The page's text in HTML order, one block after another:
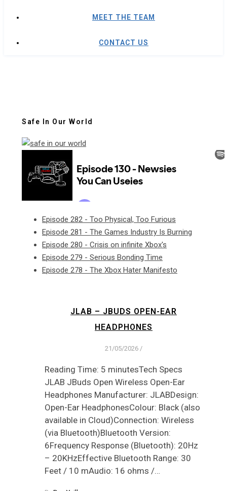
MEET THE TEAM
CONTACT US
Safe In Our World
Episode 282 - Too Physical, Too Furious
Episode 281 - The Games Industry Is Burning
Episode 280 - Crisis on infinite Xbox's
Episode 279 - Serious Bonding Time
Episode 278 - The Xbox Hater Manifesto
JLAB – JBUDS OPEN-EAR
HEADPHONES
21/05/2026 /
Reading Time: 5 minutesTech Specs
JLAB JBuds Open Wireless Open-Ear
Headphones Manufacturer: JLABDesign:
Open-Ear HeadphonesColour: Black (also
available in Cloud)Connection: Wireless
(via Bluetooth)Bluetooth Version:
6Frequency Response (Bluetooth): 20Hz
– 20KHzEffective Bluetooth Range: 30
Feet / 10 mAudio: 16 ohms /…